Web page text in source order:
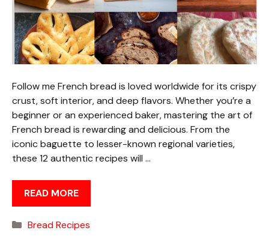
Follow me French bread is loved worldwide for its crispy
crust, soft interior, and deep flavors. Whether you’re a
beginner or an experienced baker, mastering the art of
French bread is rewarding and delicious. From the
iconic baguette to lesser-known regional varieties,
these 12 authentic recipes will …
READ MORE
Categories
Bread Recipes